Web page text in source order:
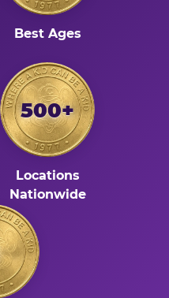
Best Ages
500+
Locations
Nationwide